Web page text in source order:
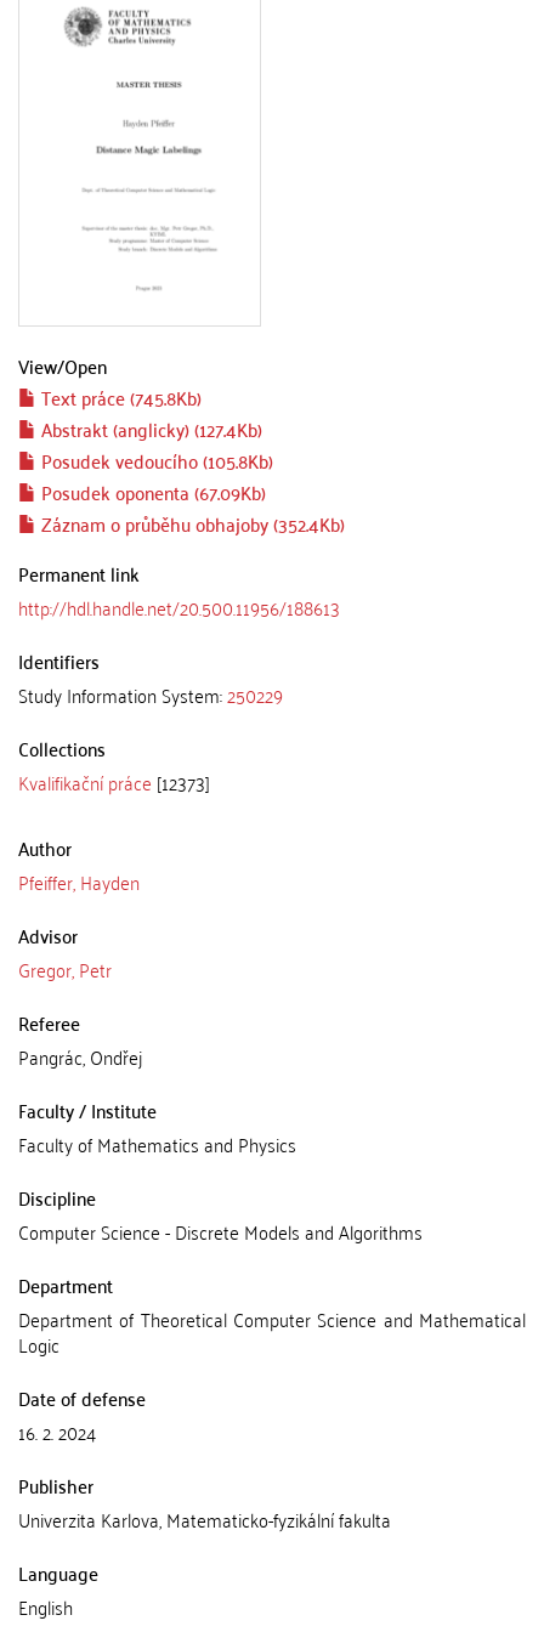
View/Open
Text práce (745.8Kb)
Abstrakt (anglicky) (127.4Kb)
Posudek vedoucího (105.8Kb)
Posudek oponenta (67.09Kb)
Záznam o průběhu obhajoby (352.4Kb)
Permanent link
http://hdl.handle.net/20.500.11956/188613
Identifiers
Study Information System:250229
Collections
Kvalifikační práce [12373]
Author
Pfeiffer, Hayden
Advisor
Gregor, Petr
Referee
Pangrác, Ondřej
Faculty / Institute
Faculty of Mathematics and Physics
Discipline
Computer Science - Discrete Models and Algorithms
Department
Department of Theoretical Computer Science and Mathematical
Logic
Date of defense
16. 2. 2024
Publisher
Univerzita Karlova, Matematicko-fyzikální fakulta
Language
English